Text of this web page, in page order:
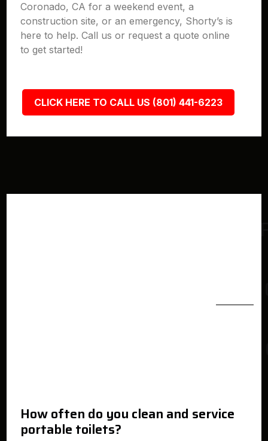
Coronado, CA for a weekend event, a
construction site, or an emergency, Shorty’s is
here to help. Call us or request a quote online
to get started!
CLICK HERE TO CALL US (801) 441-6223
How often do you clean and service
portable toilets?